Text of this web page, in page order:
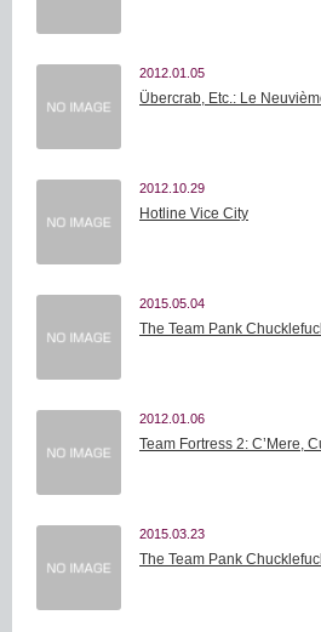
2012.01.05
Übercrab, Etc.: Le
2012.10.29
Hotline Vice City
2015.05.04
The Team Pank
2012.01.06
Team Fortress 2: C’Mere,
2015.03.23
The Team Pank